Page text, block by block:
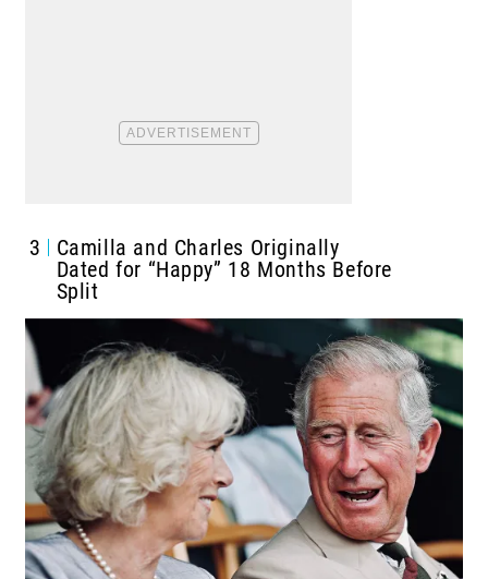
3
Camilla and Charles Originally
Dated for “Happy” 18 Months Before
Split